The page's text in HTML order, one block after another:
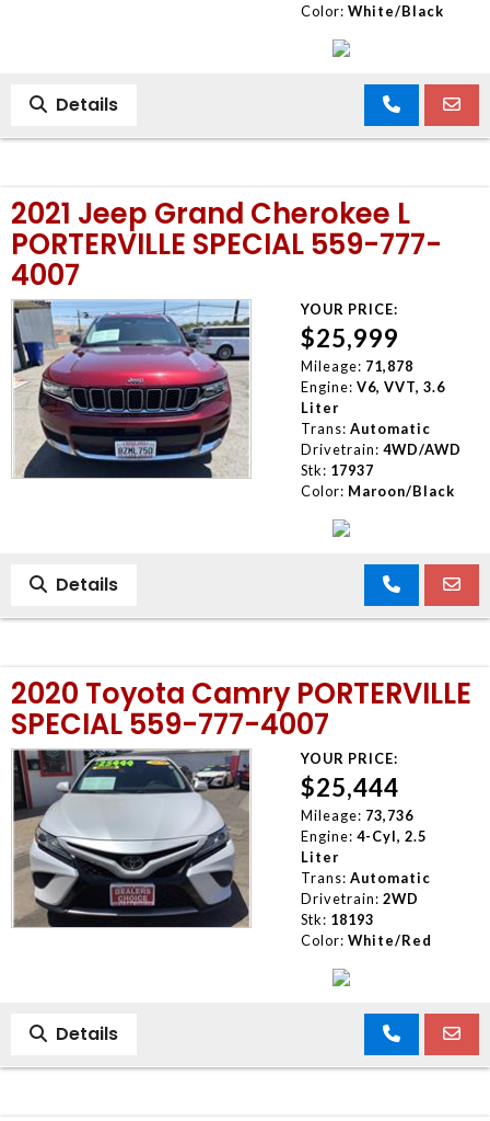
Color: White/Black
Details
2021 Jeep Grand Cherokee L
PORTERVILLE SPECIAL 559-777-
4007
YOUR PRICE:
$25,999
Mileage: 71,878
Engine: V6, VVT, 3.6
Liter
Trans: Automatic
Drivetrain: 4WD/AWD
Stk: 17937
Color: Maroon/Black
Details
2020 Toyota Camry PORTERVILLE
SPECIAL 559-777-4007
YOUR PRICE:
$25,444
Mileage: 73,736
Engine: 4-Cyl, 2.5
Liter
Trans: Automatic
Drivetrain: 2WD
Stk: 18193
Color: White/Red
Details